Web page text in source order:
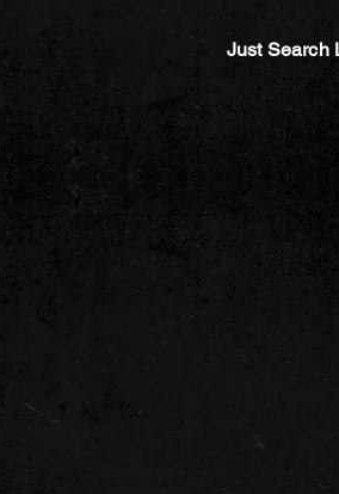
Just Search